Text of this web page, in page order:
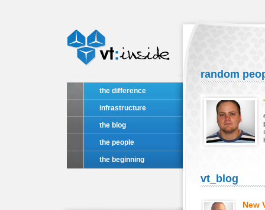
the difference
infrastructure
the blog
the people
the beginning
random
vt_blog
New